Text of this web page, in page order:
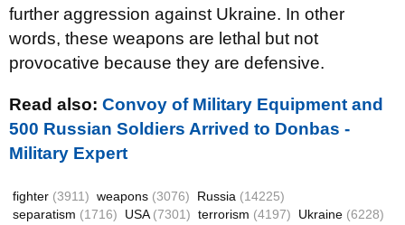
further aggression against Ukraine. In other
words, these weapons are lethal but not
provocative because they are defensive.
Read also: Convoy of Military Equipment and
500 Russian Soldiers Arrived to Donbas -
Military Expert
fighter (3911) weapons (3076) Russia (14225)
separatism (1716) USA (7301) terrorism (4197) Ukraine (6228)